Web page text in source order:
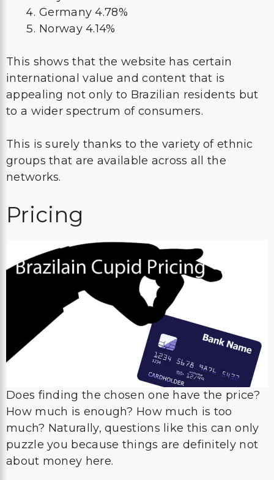
Germany 4.78%
Norway 4.14%
This shows that the website has certain
international value and content that is
appealing not only to Brazilian residents but
to a wider spectrum of consumers.
This is surely thanks to the variety of ethnic
groups that are available across all the
networks.
Pricing
Does finding the chosen one have the price?
How much is enough? How much is too
much? Naturally, questions like this can only
puzzle you because things are definitely not
about money here.